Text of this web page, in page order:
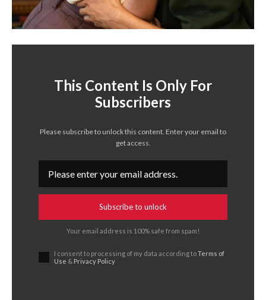
This Content Is Only For
Subscribers
Please subscribe to unlock this content. Enter your email to
get access.
Subscribe to unlock
Your email address is 100% safe from spam!
I consent to processing of my data according toTerms of
Use & Privacy Policy